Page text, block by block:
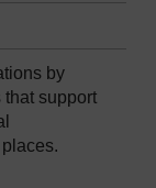
by
that support